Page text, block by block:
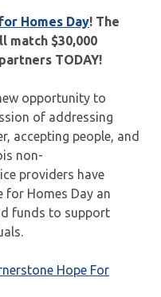
Homes Day! The
match $30,000
TODAY!
opportunity to
of addressing
accepting people, and
non-
providers have
for Homes Day an
funds to support
Hope For